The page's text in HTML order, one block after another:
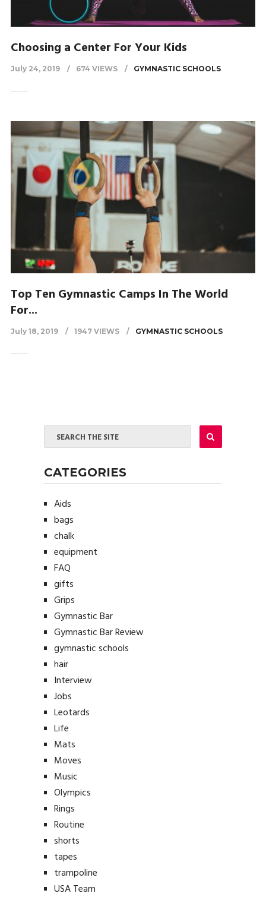
Choosing a Center For Your Kids
July 24, 2019 674 VIEWS GYMNASTIC SCHOOLS
Top Ten Gymnastic Camps In The World
For...
July 18, 2019 1947 VIEWS GYMNASTIC SCHOOLS
CATEGORIES
Aids
bags
chalk
equipment
FAQ
gifts
Grips
Gymnastic Bar
Gymnastic Bar Review
gymnastic schools
hair
Interview
Jobs
Leotards
Life
Mats
Moves
Music
Olympics
Rings
Routine
shorts
tapes
trampoline
USA Team